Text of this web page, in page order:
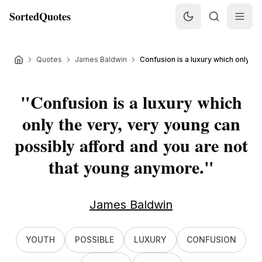
SortedQuotes
Quotes James Baldwin Confusion is a luxury which only
"Confusion is a luxury which
only the very, very young can
possibly afford and you are not
that young anymore."
James Baldwin
YOUTH POSSIBLE LUXURY CONFUSION